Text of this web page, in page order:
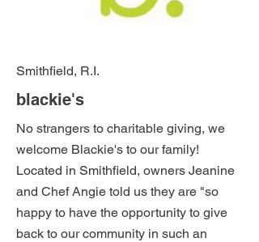
Smithfield, R.I.
blackie's
No strangers to charitable giving, we
welcome Blackie's to our family!
Located in Smithfield, owners Jeanine
and Chef Angie told us they are "so
happy to have the opportunity to give
back to our community in such an